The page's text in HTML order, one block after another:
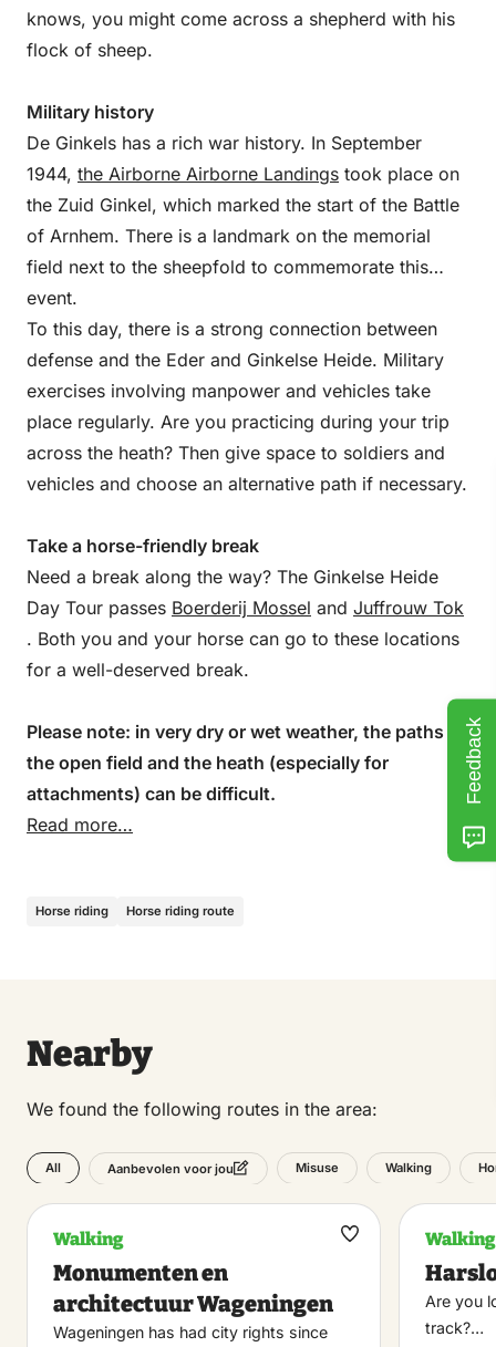
knows, you might come across a shepherd with his
flock of sheep.
Military history
De Ginkels has a rich war history. In September
1944, the Airborne Airborne Landings took place on
the Zuid Ginkel, which marked the start of the Battle
of Arnhem. There is a landmark on the memorial
field next to the sheepfold to commemorate this
event.
To this day, there is a strong connection between
defense and the Eder and Ginkelse Heide. Military
exercises involving manpower and vehicles take
place regularly. Are you practicing during your trip
across the heath? Then give space to soldiers and
vehicles and choose an alternative path if necessary.
Take a horse-friendly break
Need a break along the way? The Ginkelse Heide
Day Tour passes Boerderij Mossel and Juffrouw Tok
. Both you and your horse can go to these locations
for a well-deserved break.
Please note: in very dry or wet weather, the paths in
the open field and the heath (especially for
attachments) can be difficult.
Read more…
Horse riding Horse riding route
Nearby
We found the following routes in the area:
All Aanbevolen voor jou Misuse Walking
Walking
Monumenten en
architectuur Wageningen
Wageningen has had city rights since
Maak
Walking
Are you
track?…
Feedback